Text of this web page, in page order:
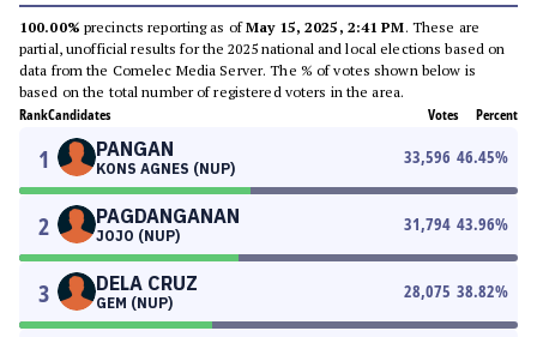
100.00% precincts reporting as ofMay 15, 2025, 2:41 PM. These are
partial, unofficial results for the 2025 national and local elections based on
data from the Comelec Media Server. The % of votes shown below is
based on the total number of registered voters in the area.
RankCandidates Votes Percent
1 PANGAN
KONS AGNES (NUP)
33,596 46.45%
2 PAGDANGANAN
JOJO (NUP)
31,794 43.96%
3 DELA CRUZ
GEM (NUP)
28,075 38.82%